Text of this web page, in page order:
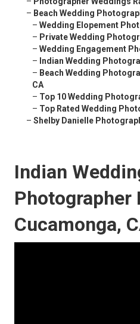
– Beach Wedding
– Wedding Elopement
– Private Wedding
– Wedding Engagement
– Indian Wedding
– Beach Wedding
CA
– Top 10 Wedding
– Top Rated Wedding
– Shelby Danielle
Indian
Photographer
Cucamonga,